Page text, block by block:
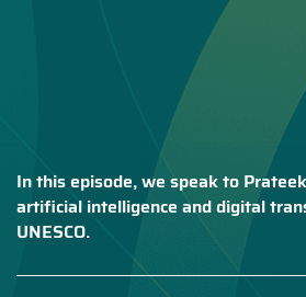
In this episode, we speak to
artificial intelligence and digital
UNESCO.